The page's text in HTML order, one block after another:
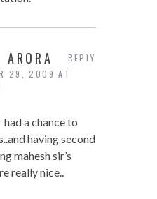
ARORA
29, 2009 AT
a chance to
having second
mahesh sir’s
really nice..
REPLY